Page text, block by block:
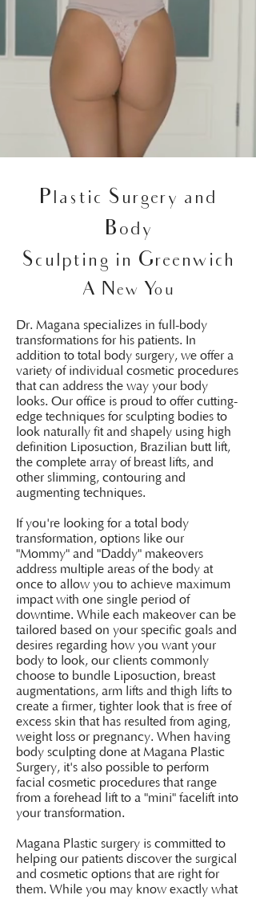
Plastic Surgery and
Body
Sculpting in Greenwich
A New You
Dr. Magana specializes in full-body
transformations for his patients. In
addition to total body surgery, we offer a
variety of individual cosmetic procedures
that can address the way your body
looks. Our office is proud to offer cutting-
edge techniques for sculpting bodies to
look naturally fit and shapely using high
definition Liposuction, Brazilian butt lift,
the complete array of breast lifts, and
other slimming, contouring and
augmenting techniques.
If you're looking for a total body
transformation, options like our
"Mommy" and "Daddy" makeovers
address multiple areas of the body at
once to allow you to achieve maximum
impact with one single period of
downtime. While each makeover can be
tailored based on your specific goals and
desires regarding how you want your
body to look, our clients commonly
choose to bundle Liposuction, breast
augmentations, arm lifts and thigh lifts to
create a firmer, tighter look that is free of
excess skin that has resulted from aging,
weight loss or pregnancy. When having
body sculpting done at Magana Plastic
Surgery, it's also possible to perform
facial cosmetic procedures that range
from a forehead lift to a "mini" facelift into
your transformation.
Magana Plastic surgery is committed to
helping our patients discover the surgical
and cosmetic options that are right for
them. While you may know exactly what